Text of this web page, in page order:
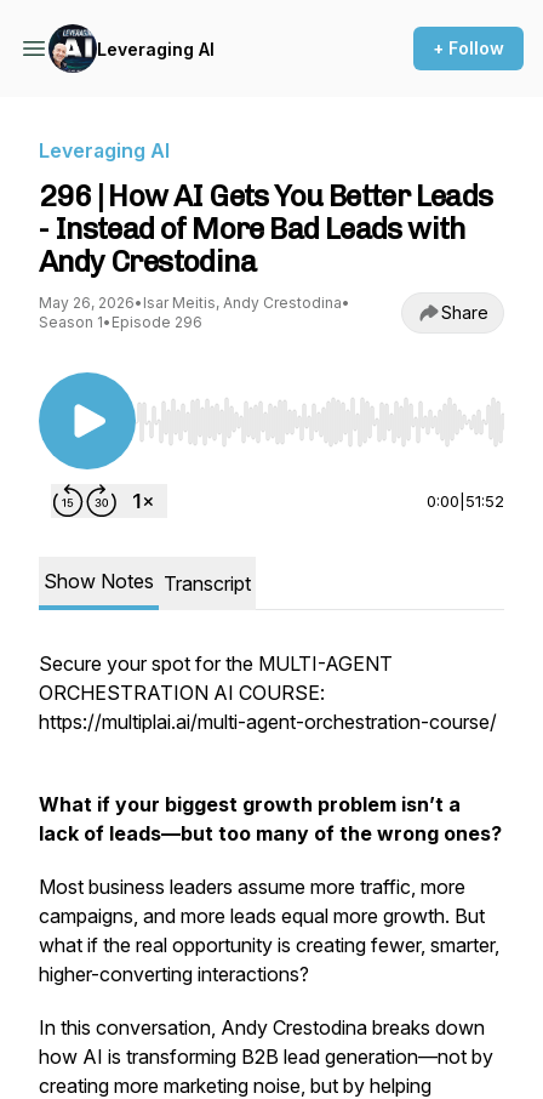
Leveraging AI + Follow
Leveraging AI
296 | How AI Gets You Better Leads
- Instead of More Bad Leads with
Andy Crestodina
May 26, 2026• Isar Meitis, Andy Crestodina•
Season 1• Episode 296 Share
Use Left/Right to seek, Home/End to jump to
0:00 51:52
Show Notes Transcript
Secure your spot for the MULTI-AGENT
ORCHESTRATION AI COURSE:
https://multiplai.ai/multi-agent-orchestration-course/
What if your biggest growth problem isn’t a
lack of leads—but too many of the wrong ones?
Most business leaders assume more traffic, more
campaigns, and more leads equal more growth. But
what if the real opportunity is creating fewer, smarter,
higher-converting interactions?
In this conversation, Andy Crestodina breaks down
how AI is transforming B2B lead generation—not by
creating more marketing noise, but by helping